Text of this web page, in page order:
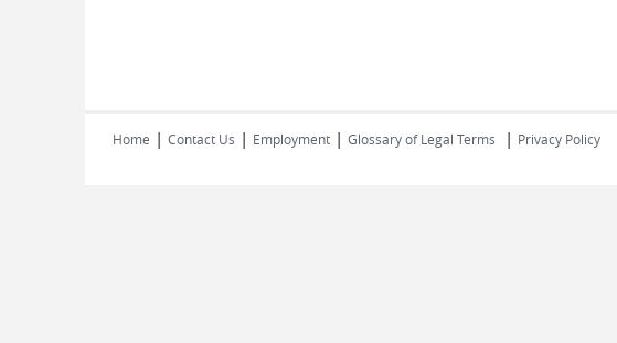
Home | Contact Us | Employment | Glossary of Legal Terms | Privacy Policy